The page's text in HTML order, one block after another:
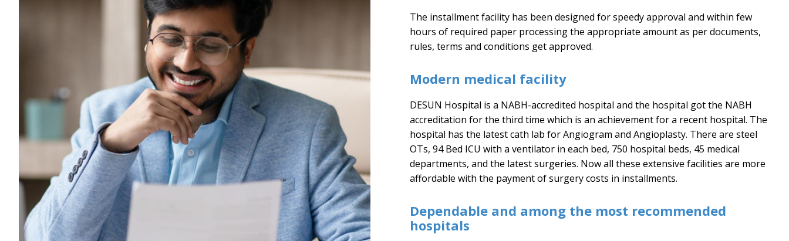
The installment facility has been designed for speedy approval and within few
hours of required paper processing the appropriate amount as per documents,
rules, terms and conditions get approved.
Modern medical facility
DESUN Hospital is a NABH-accredited hospital and the hospital got the NABH
accreditation for the third time which is an achievement for a recent hospital. The
hospital has the latest cath lab for Angiogram and Angioplasty. There are steel
OTs, 94 Bed ICU with a ventilator in each bed, 750 hospital beds, 45 medical
departments, and the latest surgeries. Now all these extensive facilities are more
affordable with the payment of surgery costs in installments.
Dependable and among the most recommended
hospitals